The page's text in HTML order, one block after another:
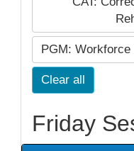
PGM: Workforce
Clear all
Friday